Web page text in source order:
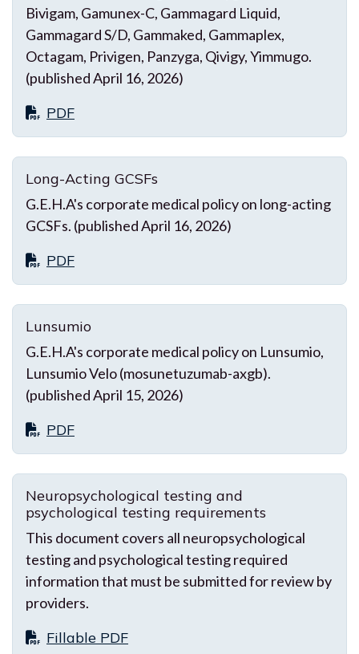
Bivigam, Gamunex-C, Gammagard Liquid,
Gammagard S/D, Gammaked, Gammaplex,
Octagam, Privigen, Panzyga, Qivigy, Yimmugo.
(published April 16, 2026)
PDF
Long-Acting GCSFs
G.E.H.A's corporate medical policy on long-acting
GCSFs. (published April 16, 2026)
PDF
Lunsumio
G.E.H.A's corporate medical policy on Lunsumio,
Lunsumio Velo (mosunetuzumab-axgb).
(published April 15, 2026)
PDF
Neuropsychological testing and
psychological testing requirements
This document covers all neuropsychological
testing and psychological testing required
information that must be submitted for review by
providers.
Fillable PDF